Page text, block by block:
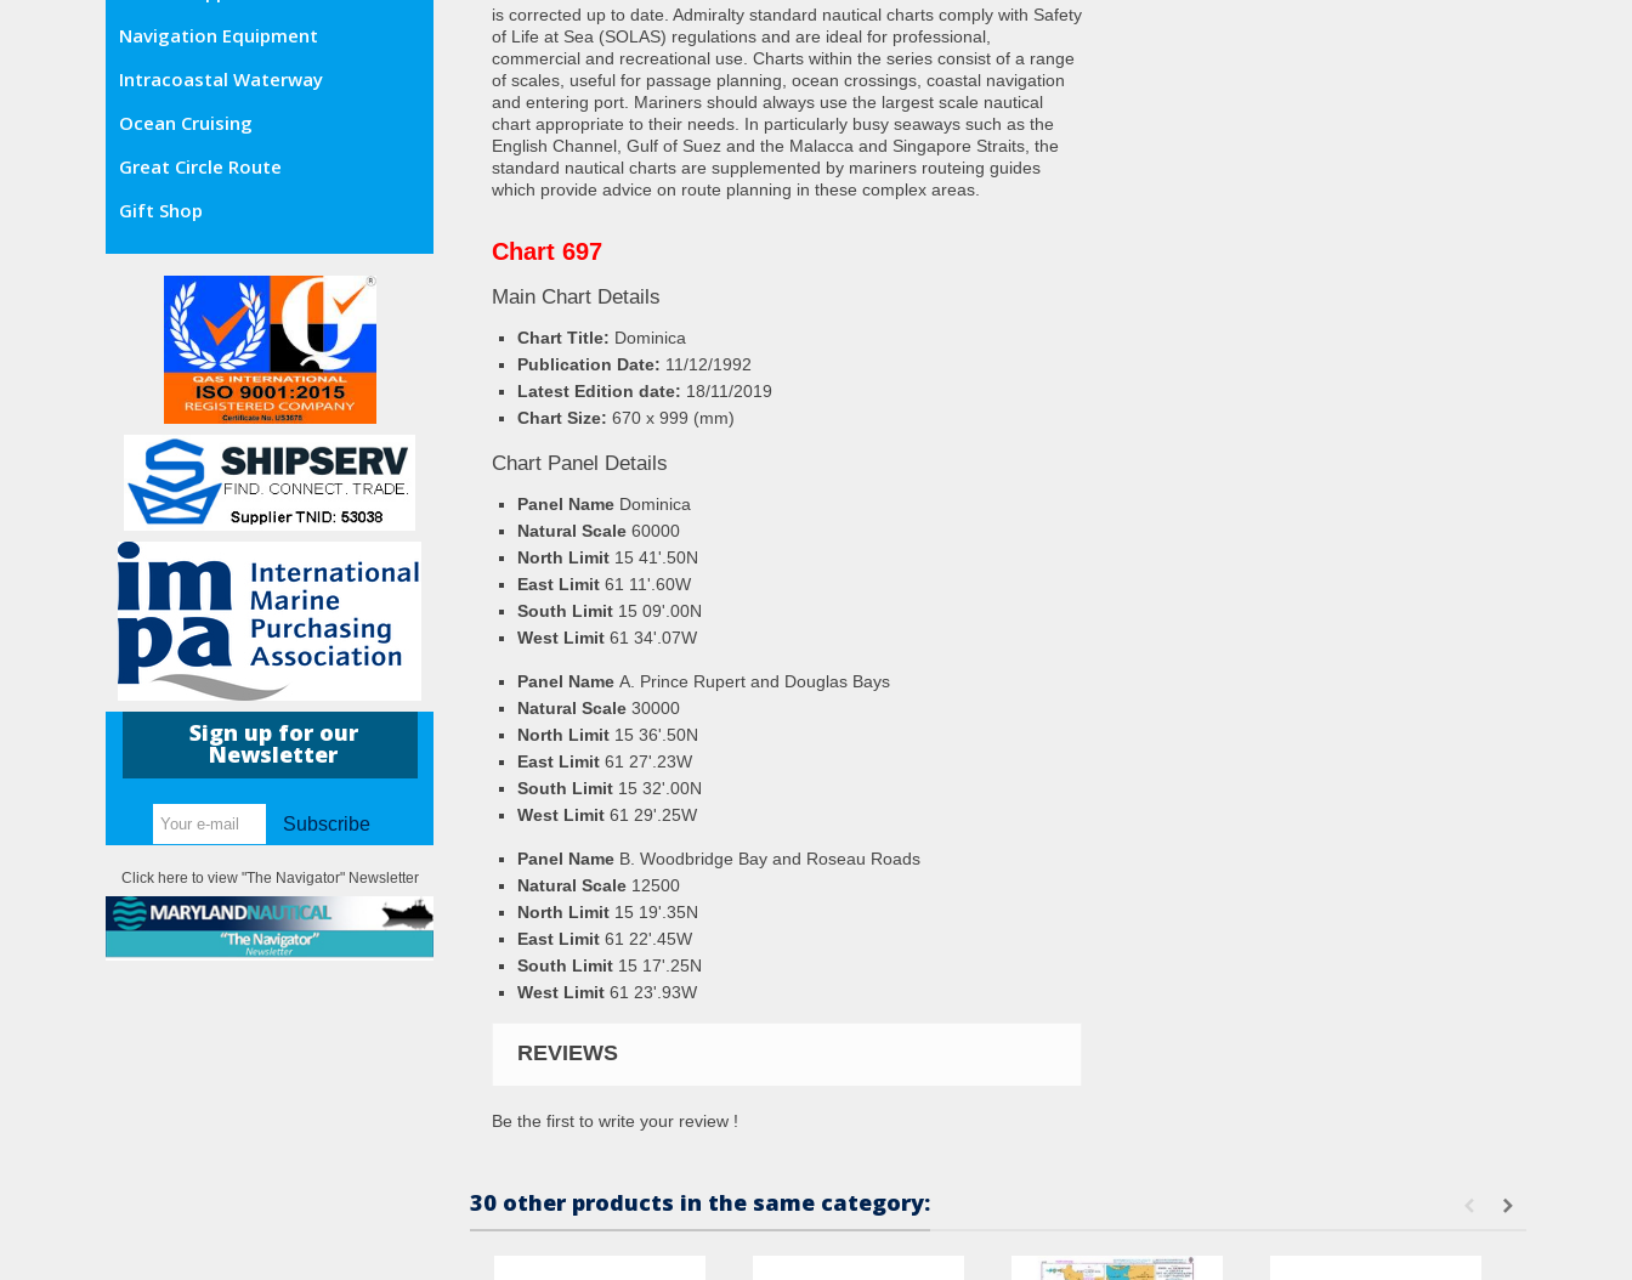
Navigation Equipment
Intracoastal Waterway
Ocean Cruising
Great Circle Route
Gift Shop
Sign up for our
Newsletter
Subscribe
Click here to view "The Navigator" Newsletter
is corrected up to date. Admiralty standard nautical charts comply with Safety
of Life at Sea (SOLAS) regulations and are ideal for professional,
commercial and recreational use. Charts within the series consist of a range
of scales, useful for passage planning, ocean crossings, coastal navigation
and entering port. Mariners should always use the largest scale nautical
chart appropriate to their needs. In particularly busy seaways such as the
English Channel, Gulf of Suez and the Malacca and Singapore Straits, the
standard nautical charts are supplemented by mariners routeing guides
which provide advice on route planning in these complex areas.
Chart 697
Main Chart Details
Chart Title: Dominica
Publication Date: 11/12/1992
Latest Edition date: 18/11/2019
Chart Size: 670 x 999 (mm)
Chart Panel Details
Panel Name Dominica
Natural Scale 60000
North Limit 15 41'.50N
East Limit 61 11'.60W
South Limit 15 09'.00N
West Limit 61 34'.07W
Panel Name A. Prince Rupert and Douglas Bays
Natural Scale 30000
North Limit 15 36'.50N
East Limit 61 27'.23W
South Limit 15 32'.00N
West Limit 61 29'.25W
Panel Name B. Woodbridge Bay and Roseau Roads
Natural Scale 12500
North Limit 15 19'.35N
East Limit 61 22'.45W
South Limit 15 17'.25N
West Limit 61 23'.93W
REVIEWS
Be the first to write your review !
30 other products in the same category: